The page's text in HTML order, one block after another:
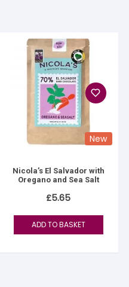
New
Nicola’s El Salvador with
Oregano and Sea Salt
£5.65
ADD TO BASKET